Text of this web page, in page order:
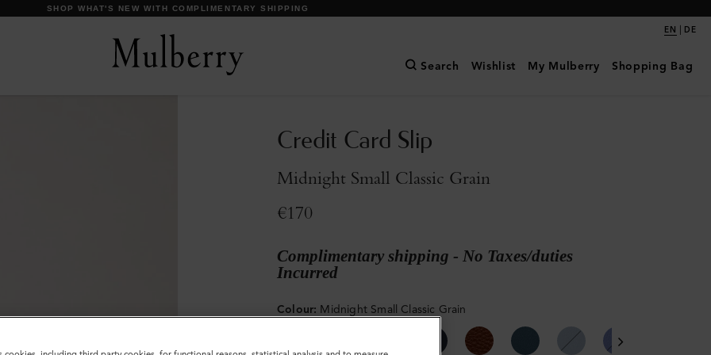
DISCOVER OUR ICONS
EN | DE
Search Wishlist My Mulberry Shopping Bag
Credit Card Slip
Midnight Small Classic Grain
€170
Complimentary shipping - No Taxes/duties
Incurred
Colour: Midnight Small Classic Grain